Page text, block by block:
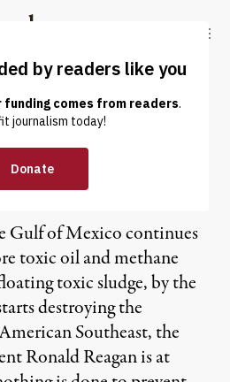
Truthout
LATEST DONATE
of Ronald
in the Gulf
Gulf of Mexico continues
toxic oil and methane
toxic sludge, by the
destroying the
Southeast, the
Ronald Reagan is at